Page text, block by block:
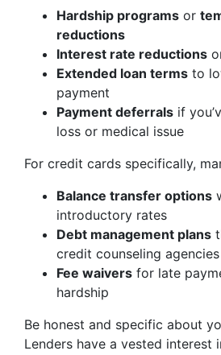
Hardship programs or
reductions
Interest rate reductions
Extended loan terms to
payment
Payment deferrals if
loss or medical issue
For credit cards specifically,
Balance transfer options
introductory rates
Debt management plans
credit counseling agencies
Fee waivers for late
hardship
Be honest and specific about
Lenders have a vested interest